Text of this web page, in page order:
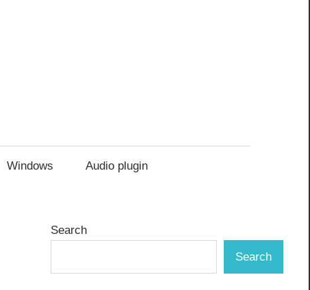
Windows Audio plugin
Search
Search